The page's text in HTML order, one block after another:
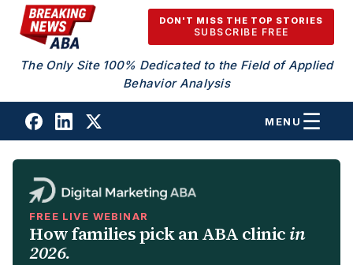
Skip to content
DON'T MISS THE TOP STORIES
SUBSCRIBE FREE
The Only Site 100% Dedicated to the Field of Applied
Behavior Analysis
MENU
FREE LIVE WEBINAR
How families pick an ABA clinic in
2026.